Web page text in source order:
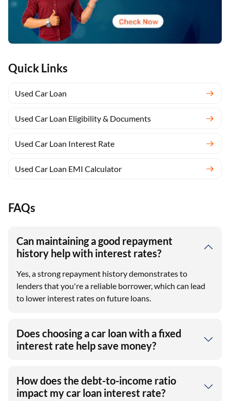
Quick Links
Used Car Loan
Used Car Loan Eligibility & Documents
Used Car Loan Interest Rate
Used Car Loan EMI Calculator
FAQs
Can maintaining a good repayment
history help with interest rates?
Yes, a strong repayment history demonstrates to
lenders that you're a reliable borrower, which can lead
to lower interest rates on future loans.
Does choosing a car loan with a fixed
interest rate help save money?
How does the debt-to-income ratio
impact my car loan interest rate?